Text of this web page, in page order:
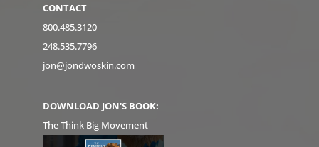
CONTACT
800.485.3120
248.535.7796
jon@jondwoskin.com
DOWNLOAD JON'S BOOK:
The Think Big Movement